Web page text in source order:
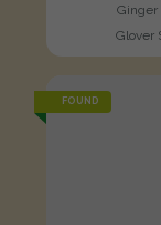
Ginger
Glover
FOUND